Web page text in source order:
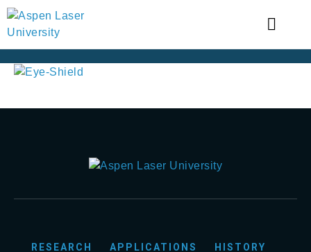
RESEARCH APPLICATIONS
HISTORY